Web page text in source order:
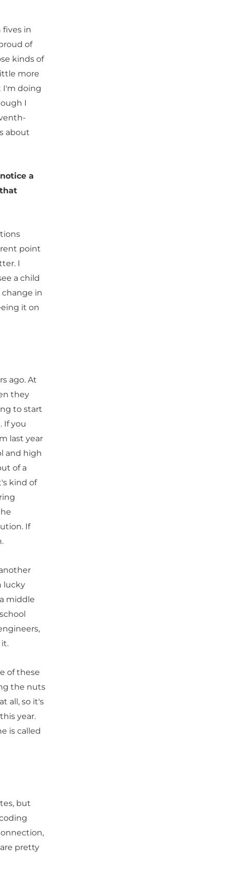
fives in
of
kinds of
more
I'm doing
I
about
a
point
I
a child
in
it on
ago. At
they
to start
If you
last year
and high
of a
kind of
If
lucky
middle
it.
of these
the nuts
all, so it's
year.
is called
but
pretty